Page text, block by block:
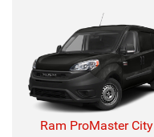
Ram ProMaster City